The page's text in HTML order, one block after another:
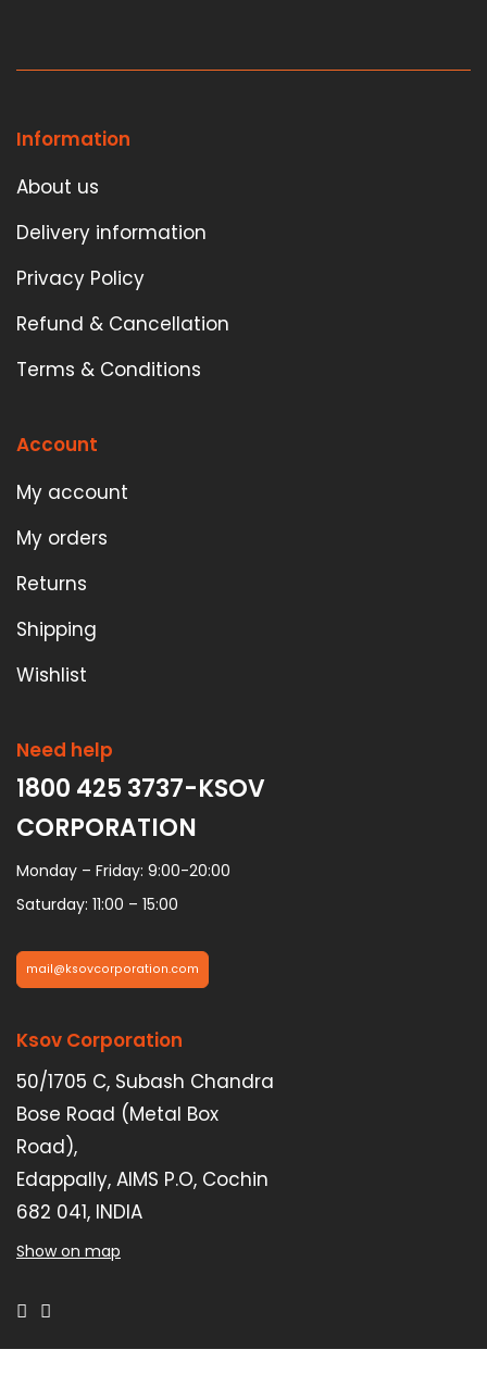
Information
About us
Delivery information
Privacy Policy
Refund & Cancellation
Terms & Conditions
Account
My account
My orders
Returns
Shipping
Wishlist
Need help
1800 425 3737-KSOV
CORPORATION
Monday – Friday: 9:00-20:00
Saturday: 11:00 – 15:00
mail@ksovcorporation.com
Ksov Corporation
50/1705 C, Subash Chandra
Bose Road (Metal Box
Road),
Edappally, AIMS P.O, Cochin
682 041, INDIA
Show on map